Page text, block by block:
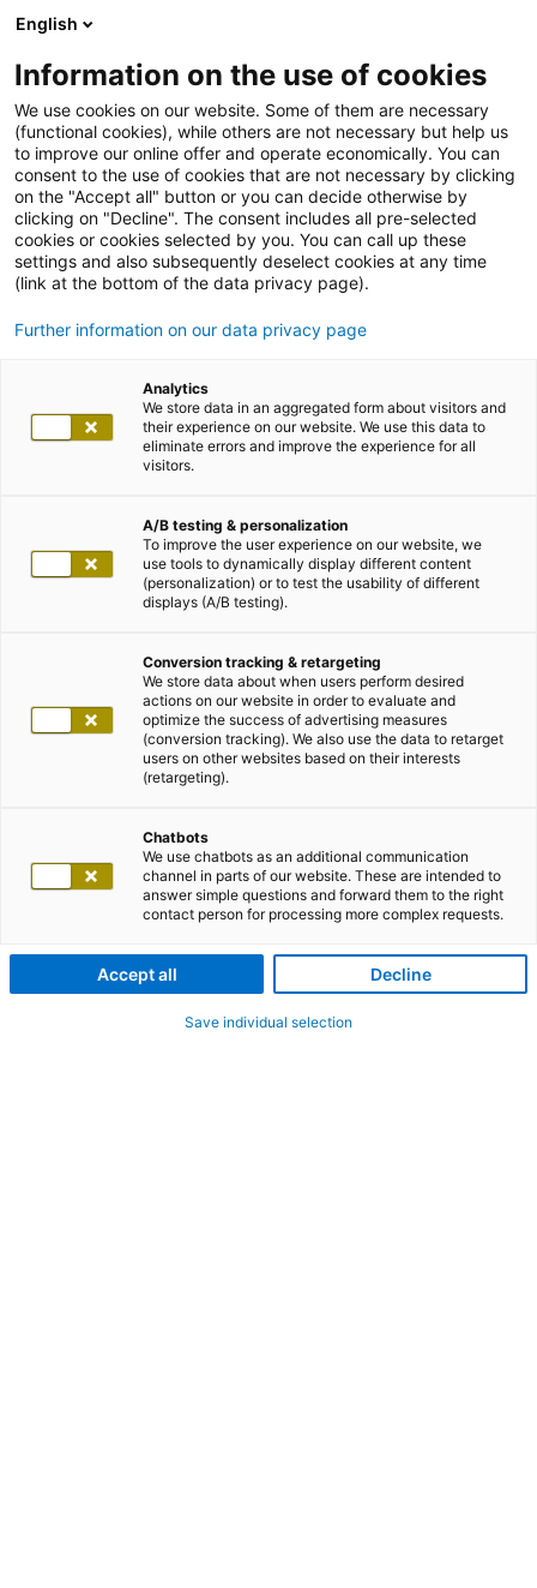
English
Information on the use of cookies
We use cookies on our website. Some of them are necessary
(functional cookies), while others are not necessary but help us
to improve our online offer and operate economically. You can
consent to the use of cookies that are not necessary by clicking
on the "Accept all" button or you can decide otherwise by
clicking on "Decline". The consent includes all pre-selected
cookies or cookies selected by you. You can call up these
settings and also subsequently deselect cookies at any time
(link at the bottom of the data privacy page).
Further information on our data privacy page
Analytics
We store data in an aggregated form about visitors and
their experience on our website. We use this data to
eliminate errors and improve the experience for all
visitors.
A/B testing & personalization
To improve the user experience on our website, we
use tools to dynamically display different content
(personalization) or to test the usability of different
displays (A/B testing).
Conversion tracking & retargeting
We store data about when users perform desired
actions on our website in order to evaluate and
optimize the success of advertising measures
(conversion tracking). We also use the data to retarget
users on other websites based on their interests
(retargeting).
Chatbots
We use chatbots as an additional communication
channel in parts of our website. These are intended to
answer simple questions and forward them to the right
contact person for processing more complex requests.
Accept all Decline
Save individual selection